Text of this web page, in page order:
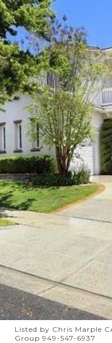
Listed by Chris Marple
Group 949-547-6937